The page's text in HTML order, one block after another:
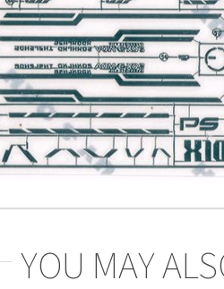
YOU MAY